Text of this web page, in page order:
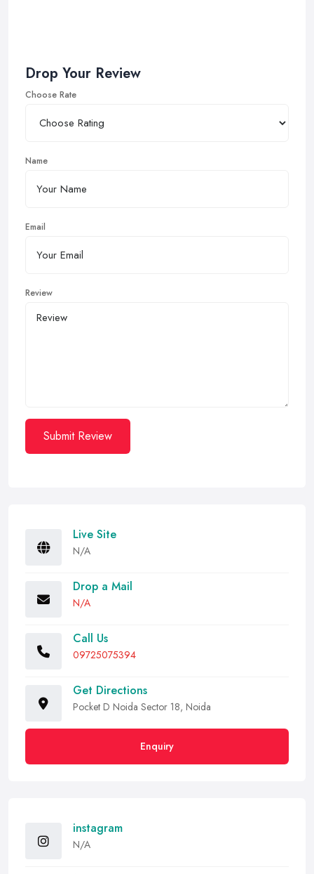
Drop Your Review
Choose Rate
Name
Email
Review
Submit Review
Live Site
N/A
Drop a Mail
N/A
Call Us
09725075394
Get Directions
Pocket D Noida Sector 18, Noida
Enquiry
instagram
N/A